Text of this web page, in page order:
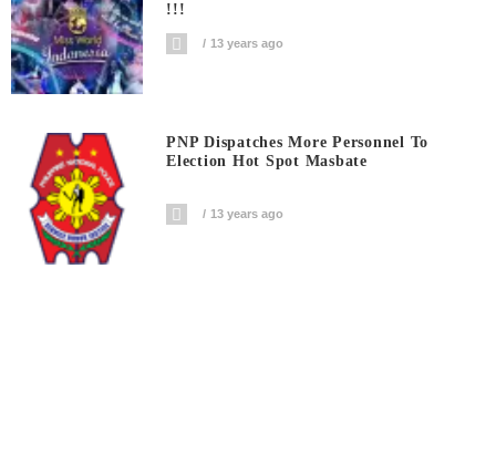
!!!
13 years ago
PNP Dispatches More Personnel To
Election Hot Spot Masbate
13 years ago